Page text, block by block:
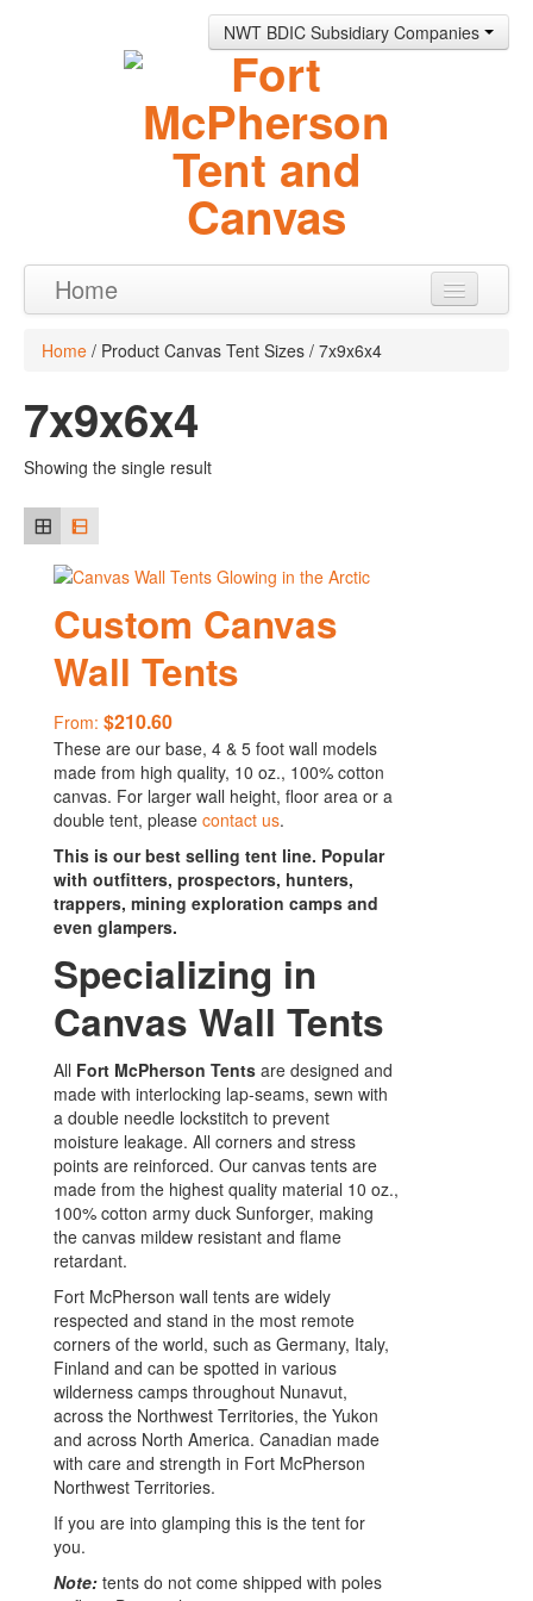
NWT BDIC Subsidiary Companies
Home
Contact
0 items
Home / Product Canvas Tent Sizes / 7x9x6x4
7x9x6x4
Showing the single result
Custom Canvas
Wall Tents
From: $210.60
These are our base, 4 & 5 foot wall models
made from high quality, 10 oz., 100% cotton
canvas. For larger wall height, floor area or a
double tent, please contact us.
This is our best selling tent line. Popular
with outfitters, prospectors, hunters,
trappers, mining exploration camps and
even glampers.
Specializing in
Canvas Wall Tents
All Fort McPherson Tents are designed and
made with interlocking lap-seams, sewn with
a double needle lockstitch to prevent
moisture leakage. All corners and stress
points are reinforced. Our canvas tents are
made from the highest quality material 10 oz.,
100% cotton army duck Sunforger, making
the canvas mildew resistant and flame
retardant.
Fort McPherson wall tents are widely
respected and stand in the most remote
corners of the world, such as Germany, Italy,
Finland and can be spotted in various
wilderness camps throughout Nunavut,
across the Northwest Territories, the Yukon
and across North America. Canadian made
with care and strength in Fort McPherson
Northwest Territories.
If you are into glamping this is the tent for
you.
Note: tents do not come shipped with poles